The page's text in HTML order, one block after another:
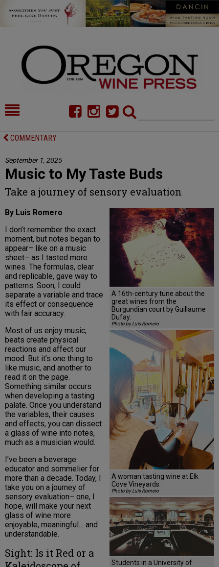
HOME
FOOD
CELLAR SELECTS
CALENDAR
DIRECTORY
ALMANAC
CONTACT
COMMENTARY
September 1, 2025
Music to My Taste Buds
Take a journey of sensory evaluation
A 16th-century tune about the
great wines from the
Burgundian court by Guillaume
Dufay.
Photo by Luis Romero
A woman tasting wine at Elk
Cove Vineyards.
Photo by Luis Romero
Students in a University of
By Luis Romero
I don’t remember the exact
moment, but notes began to
appear– like on a music
sheet– as I tasted more
wines. The formulas, clear
and replicable, gave way to
patterns. Soon, I could
separate a variable and trace
its effect or consequence
with fair accuracy.
Most of us enjoy music;
beats create physical
reactions and affect our
mood. But it’s one thing to
like music, and another to
read it on the page.
Something similar occurs
when developing a tasting
palate. Once you understand
the variables, their causes
and effects, you can dissect
a glass of wine into notes,
much as a musician would.
I’ve been a beverage
educator and sommelier for
more than a decade. Today, I
take you on a journey of
sensory evaluation– one, I
hope, will make your next
glass of wine more
enjoyable, meaningful… and
understandable.
Sight: Is it Red or a